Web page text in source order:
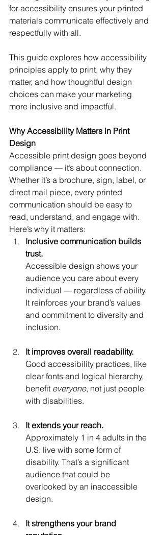
for accessibility ensures your printed
materials communicate effectively and
respectfully with all.
This guide explores how accessibility
principles apply to print, why they
matter, and how thoughtful design
choices can make your marketing
more inclusive and impactful.
Why Accessibility Matters in Print
Design
Accessible print design goes beyond
compliance — it’s about connection.
Whether it’s a brochure, sign, label, or
direct mail piece, every printed
communication should be easy to
read, understand, and engage with.
Here’s why it matters:
Inclusive communication builds
trust.
Accessible design shows your
audience you care about every
individual — regardless of ability.
It reinforces your brand’s values
and commitment to diversity and
inclusion.
It improves overall readability.
Good accessibility practices, like
clear fonts and logical hierarchy,
benefit everyone, not just people
with disabilities.
It extends your reach.
Approximately 1 in 4 adults in the
U.S. live with some form of
disability. That’s a significant
audience that could be
overlooked by an inaccessible
design.
It strengthens your brand